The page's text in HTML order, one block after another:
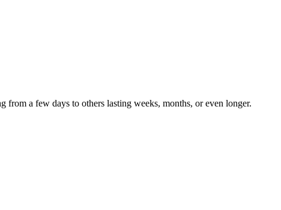
from a few days to others lasting weeks, months, or even longer.